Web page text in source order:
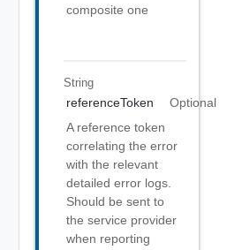
composite one
String
referenceToken
Optional
A reference token
correlating the error
with the relevant
detailed error logs.
Should be sent to
the service provider
when reporting